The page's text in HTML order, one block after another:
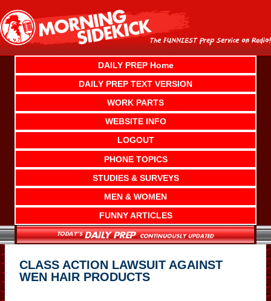
content
DAILY PREP Home
DAILY PREP TEXT VERSION
WORK PARTS
WEBSITE INFO
LOGOUT
PHONE TOPICS
STUDIES & SURVEYS
MEN & WOMEN
FUNNY ARTICLES
CLASS ACTION LAWSUIT AGAINST
WEN HAIR PRODUCTS